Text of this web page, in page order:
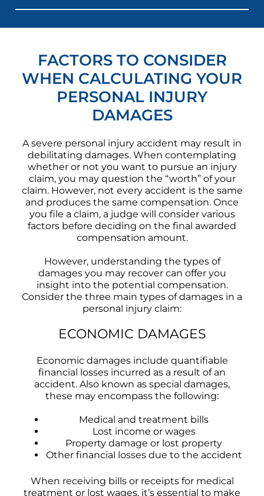
FACTORS TO CONSIDER
WHEN CALCULATING YOUR
PERSONAL INJURY
DAMAGES
A severe personal injury accident may result in
debilitating damages. When contemplating
whether or not you want to pursue an injury
claim, you may question the “worth” of your
claim. However, not every accident is the same
and produces the same compensation. Once
you file a claim, a judge will consider various
factors before deciding on the final awarded
compensation amount.
However, understanding the types of
damages you may recover can offer you
insight into the potential compensation.
Consider the three main types of damages in a
personal injury claim:
ECONOMIC DAMAGES
Economic damages include quantifiable
financial losses incurred as a result of an
accident. Also known as special damages,
these may encompass the following:
Medical and treatment bills
Lost income or wages
Property damage or lost property
Other financial losses due to the accident
When receiving bills or receipts for medical
treatment or lost wages, it’s essential to make